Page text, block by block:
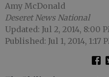
Amy McDonald
Deseret News National
Updated: Jul 2, 2014, 8:00
Published: Jul 1, 2014, 1:17